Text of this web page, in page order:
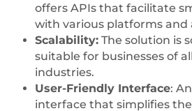
offers APIs that facilitate
with various platforms and
Scalability: The solution is
suitable for businesses of
industries.
User-Friendly Interface:
interface that simplifies